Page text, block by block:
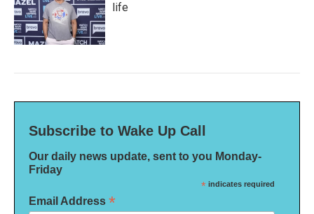
life
Subscribe to Wake Up Call
Our daily news update, sent to you Monday-
Friday
* indicates required
Email Address *